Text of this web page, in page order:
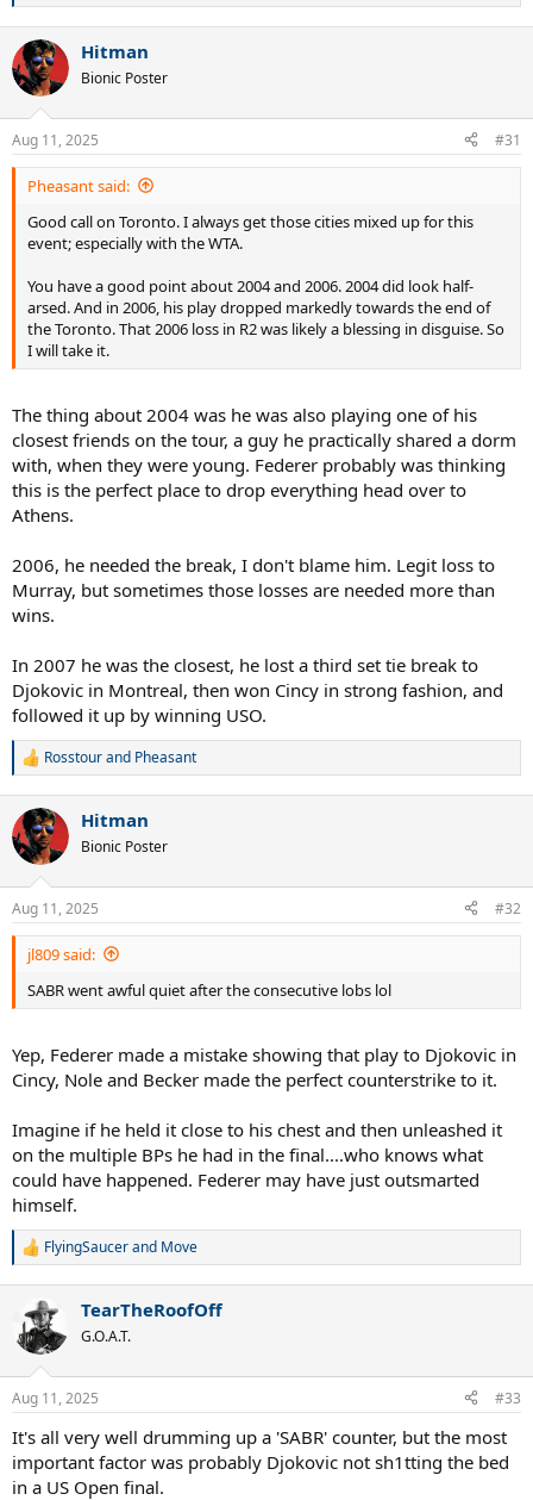
c
t
i
s
:
Hitman
Bionic Poster
Aug 11, 2025 #31
Pheasant said:
Good call on Toronto. I always get those cities mixed up for this
event; especially with the WTA.
You have a good point about 2004 and 2006. 2004 did look half-
arsed. And in 2006, his play dropped markedly towards the end of
the Toronto. That 2006 loss in R2 was likely a blessing in disguise. So
I will take it.
The thing about 2004 was he was also playing one of his
closest friends on the tour, a guy he practically shared a dorm
with, when they were young. Federer probably was thinking
this is the perfect place to drop everything head over to
Athens.
2006, he needed the break, I don't blame him. Legit loss to
Murray, but sometimes those losses are needed more than
wins.
In 2007 he was the closest, he lost a third set tie break to
Djokovic in Montreal, then won Cincy in strong fashion, and
followed it up by winning USO.
R
c
t
i
s
:
Rosstourand Pheasant
Hitman
Bionic Poster
Aug 11, 2025 #32
jl809 said:
SABR went awful quiet after the consecutive lobs lol
Yep, Federer made a mistake showing that play to Djokovic in
Cincy, Nole and Becker made the perfect counterstrike to it.
Imagine if he held it close to his chest and then unleashed it
on the multiple BPs he had in the final....who knows what
could have happened. Federer may have just outsmarted
himself.
R
c
t
i
s
FlyingSaucerand Move
TearTheRoofOff
G.O.A.T.
Aug 11, 2025 #33
It's all very well drumming up a 'SABR' counter, but the most
important factor was probably Djokovic not sh1tting the bed
in a US Open final.